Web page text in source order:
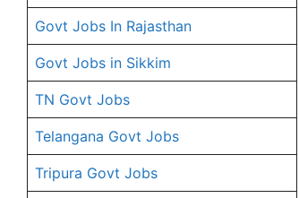
Govt Jobs In Rajasthan
Govt Jobs in Sikkim
TN Govt Jobs
Telangana Govt Jobs
Tripura Govt Jobs